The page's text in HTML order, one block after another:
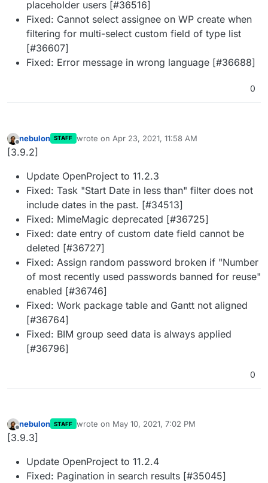
placeholder users [#36516]
Fixed: Cannot select assignee on WP create when
filtering for multi-select custom field of type list
[#36607]
Fixed: Error message in wrong language [#36688]
0
Offline
nebulon STAFF wrote on Apr 23, 2021, 11:58 AM
last edited by
[3.9.2]
Update OpenProject to 11.2.3
Fixed: Task "Start Date in less than" filter does not
include dates in the past. [#34513]
Fixed: MimeMagic deprecated [#36725]
Fixed: date entry of custom date field cannot be
deleted [#36727]
Fixed: Assign random password broken if "Number
of most recently used passwords banned for reuse"
enabled [#36746]
Fixed: Work package table and Gantt not aligned
[#36764]
Fixed: BIM group seed data is always applied
[#36796]
0
Offline
nebulon STAFF wrote on May 10, 2021, 7:02 PM
last edited by
[3.9.3]
Update OpenProject to 11.2.4
Fixed: Pagination in search results [#35045]